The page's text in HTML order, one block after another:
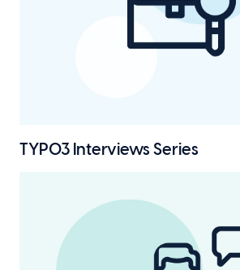
TYPO3 Interviews Series